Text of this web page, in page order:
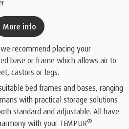
More info
recommend placing your
base or frame which allows air to
castors or legs.
bed frames and bases, ranging
with practical storage solutions
standard and adjustable. All have
with your TEMPUR®